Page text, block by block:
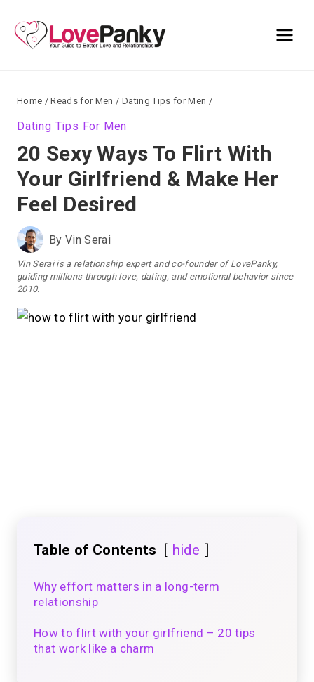
content
Home / Reads for Men / Dating Tips for Men /
Dating Tips For Men
20 Sexy Ways To Flirt With
Your Girlfriend & Make Her
Feel Desired
ByVin Serai
Vin Serai is a relationship expert and co-founder of LovePanky,
guiding millions through love, dating, and emotional behavior since
2010.
Table of Contents hide
Why effort matters in a long-term
relationship
How to flirt with your girlfriend – 20 tips
that work like a charm